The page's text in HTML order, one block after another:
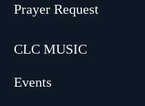
Prayer Request
CLC MUSIC
Events